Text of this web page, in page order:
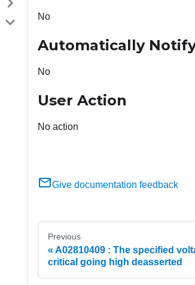
No
Automatically
No
User Action
No action
Give documentation feedback
Previous
A02810409 : The specified
critical going high deasserted